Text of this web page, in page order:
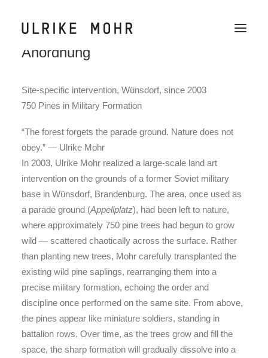
Wechselraum
Publications
Text
About / CV
Contact
750 Kiefern in militärischer
Anordnung
Site-specific intervention, Wünsdorf, since 2003
750 Pines in Military Formation
“The forest forgets the parade ground. Nature does not
obey.” — Ulrike Mohr
In 2003, Ulrike Mohr realized a large-scale land art
intervention on the grounds of a former Soviet military
base in Wünsdorf, Brandenburg. The area, once used as
a parade ground (Appellplatz), had been left to nature,
where approximately 750 pine trees had begun to grow
wild — scattered chaotically across the surface. Rather
than planting new trees, Mohr carefully transplanted the
existing wild pine saplings, rearranging them into a
precise military formation, echoing the order and
discipline once performed on the same site. From above,
the pines appear like miniature soldiers, standing in
battalion rows. Over time, as the trees grow and fill the
space, the sharp formation will gradually dissolve into a